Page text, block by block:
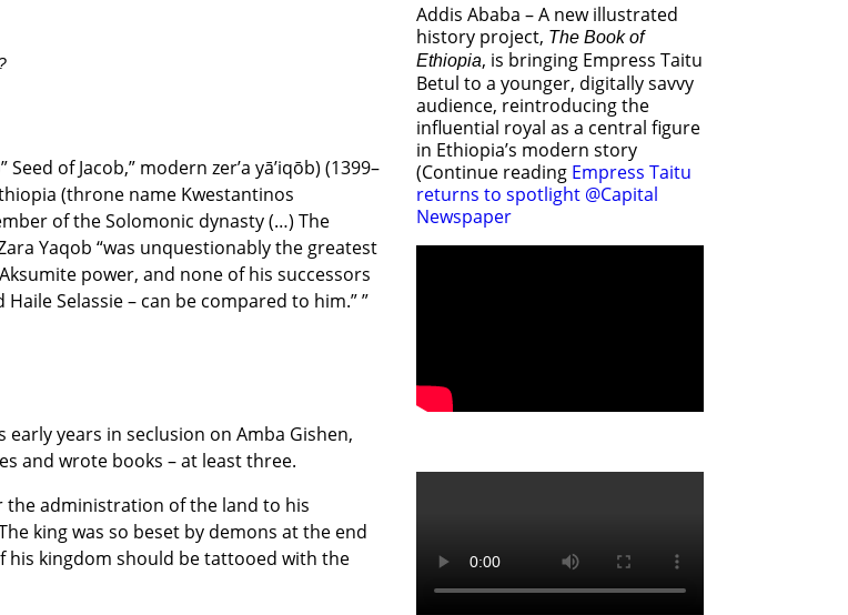
of Jacob,” modern zer’a yā’iqōb) (1399–
(throne name Kwestantinos
of the Solomonic dynasty (…) The
Yaqob “was unquestionably the greatest
power, and none of his successors
Selassie – can be compared to him.” ”
years in seclusion on Amba Gishen,
and wrote books – at least three.
the administration of the land to his
king was so beset by demons at the end
his kingdom should be tattooed with the
Addis Ababa – A new illustrated
history project, The Book of
Ethiopia, is bringing Empress Taitu
Betul to a younger, digitally savvy
audience, reintroducing the
influential royal as a central figure
in Ethiopia’s modern story
(Continue reading Empress Taitu
returns to spotlight @Capital
Newspaper